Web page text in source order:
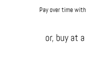
Pay over time with